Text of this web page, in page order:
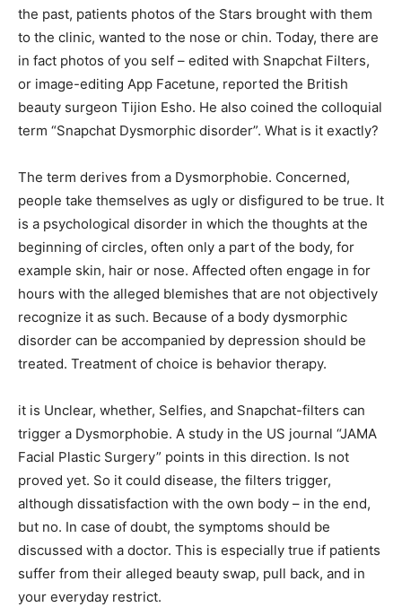
the past, patients photos of the Stars brought with them
to the clinic, wanted to the nose or chin. Today, there are
in fact photos of you self – edited with Snapchat Filters,
or image-editing App Facetune, reported the British
beauty surgeon Tijion Esho. He also coined the colloquial
term “Snapchat Dysmorphic disorder”. What is it exactly?
The term derives from a Dysmorphobie. Concerned,
people take themselves as ugly or disfigured to be true. It
is a psychological disorder in which the thoughts at the
beginning of circles, often only a part of the body, for
example skin, hair or nose. Affected often engage in for
hours with the alleged blemishes that are not objectively
recognize it as such. Because of a body dysmorphic
disorder can be accompanied by depression should be
treated. Treatment of choice is behavior therapy.
it is Unclear, whether, Selfies, and Snapchat-filters can
trigger a Dysmorphobie. A study in the US journal “JAMA
Facial Plastic Surgery” points in this direction. Is not
proved yet. So it could disease, the filters trigger,
although dissatisfaction with the own body – in the end,
but no. In case of doubt, the symptoms should be
discussed with a doctor. This is especially true if patients
suffer from their alleged beauty swap, pull back, and in
your everyday restrict.